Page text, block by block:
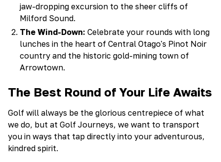
jaw-dropping excursion to the sheer cliffs of
Milford Sound.
The Wind-Down: Celebrate your rounds with long
lunches in the heart of Central Otago's Pinot Noir
country and the historic gold-mining town of
Arrowtown.
The Best Round of Your Life Awaits
Golf will always be the glorious centrepiece of what
we do, but at Golf Journeys, we want to transport
you in ways that tap directly into your adventurous,
kindred spirit.